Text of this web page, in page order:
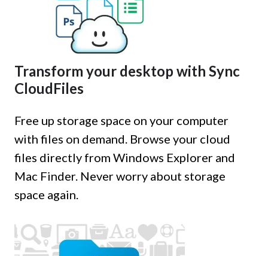
Transform your desktop with Sync
CloudFiles
Free up storage space on your computer
with files on demand. Browse your cloud
files directly from Windows Explorer and
Mac Finder. Never worry about storage
space again.